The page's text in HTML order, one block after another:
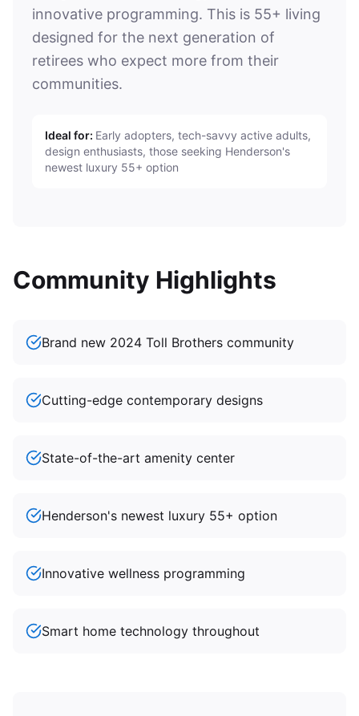
innovative programming. This is 55+ living
designed for the next generation of
retirees who expect more from their
communities.
Ideal for: Early adopters, tech-savvy active adults,
design enthusiasts, those seeking Henderson's
newest luxury 55+ option
Community Highlights
Brand new 2024 Toll Brothers community
Cutting-edge contemporary designs
State-of-the-art amenity center
Henderson's newest luxury 55+ option
Innovative wellness programming
Smart home technology throughout